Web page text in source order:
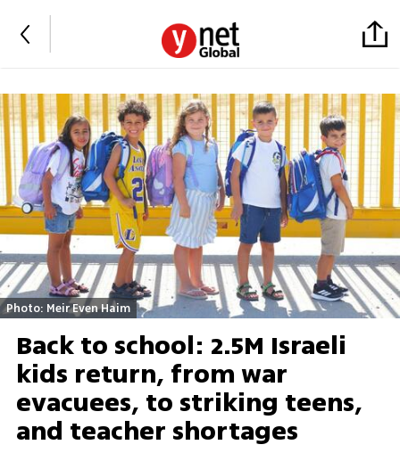
Photo: Meir Even Haim
Back to school: 2.5M Israeli
kids return, from war
evacuees, to striking teens,
and teacher shortages